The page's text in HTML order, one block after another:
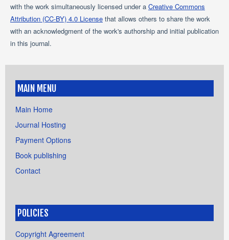
with the work simultaneously licensed under a Creative Commons
Attribution (CC-BY) 4.0 Licensethat allows others to share the work
with an acknowledgment of the work's authorship and initial publication
in this journal.
MAIN MENU
Main Home
Journal Hosting
Payment Options
Book publishing
Contact
POLICIES
Copyright Agreement